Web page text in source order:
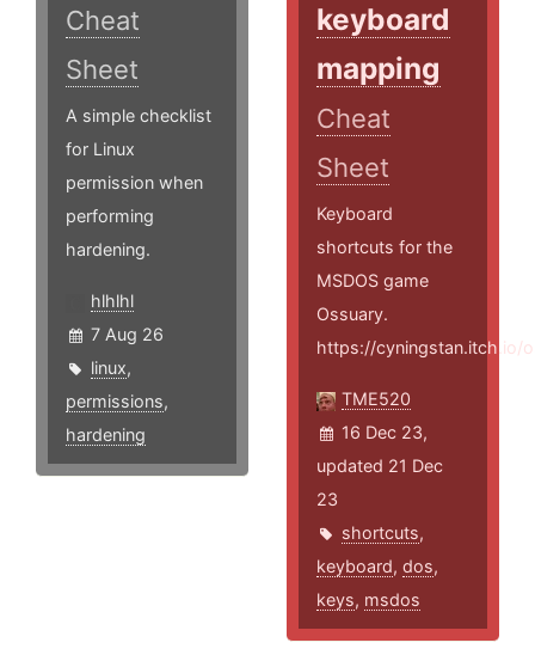
Cheat
Sheet
A simple checklist
for Linux
permission when
performing
hardening.
hlhlhl
7 Aug 26
linux,
permissions,
hardening
keyboard
mapping
Cheat
Sheet
Keyboard
shortcuts for the
MSDOS game
Ossuary.
https://cyningstan.itch.io/
TME520
16 Dec 23,
updated 21 Dec
23
shortcuts,
keyboard,dos,
keys, msdos